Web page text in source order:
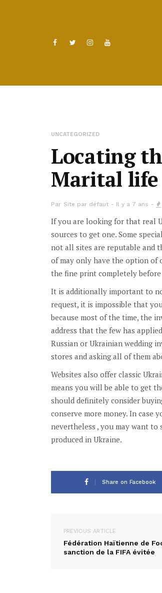
UNCATEGORIZED
Locating
Marital
Par Site par défaut Il y a 7 ans
If you are looking for that real
sources to get one. Some
not all sites are reputable and
of may only have the option of
the fine print completely before
It is additionally important to
request, it is impossible that
because most of the time, the
address that the few has
Russian or Ukrainian wedding
stores and asking all of them
Websites also offer classic
means you will be able to get
should definitely consider
conserve more money. In case
nevertheless , you may want
produced in Ukraine.
Share on Facebook
PREVIOUS ARTICLE
Fédération Haïtienne de
sanction de la FIFA évitée